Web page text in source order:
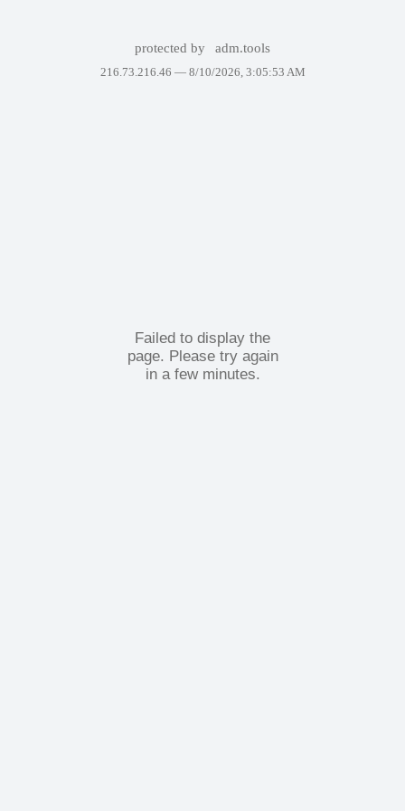
protected by adm.tools
216.73.216.46 — 8/10/2026, 3:05:53 AM
Failed to display the
page. Please try again
in a few minutes.